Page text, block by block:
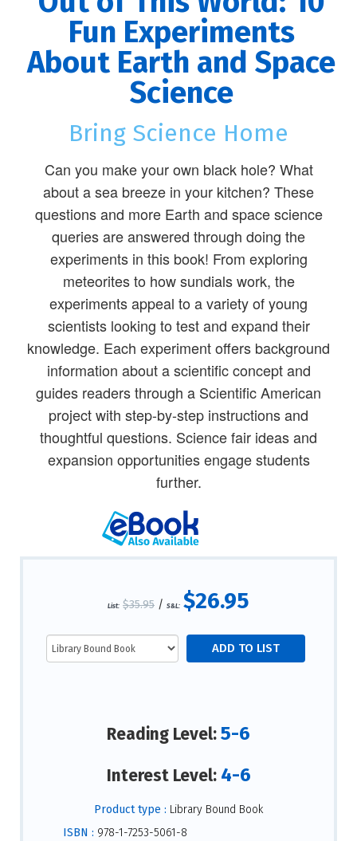
Fun Experiments
About Earth and Space
Science
Bring Science Home
Can you make your own black hole? What
about a sea breeze in your kitchen? These
questions and more Earth and space science
queries are answered through doing the
experiments in this book! From exploring
meteorites to how sundials work, the
experiments appeal to a variety of young
scientists looking to test and expand their
knowledge. Each experiment offers background
information about a scientific concept and
guides readers through a Scientific American
project with step-by-step instructions and
thoughtful questions. Science fair ideas and
expansion opportunities engage students
further.
List: $35.95 / S&L: $26.95
Reading Level:5-6
Interest Level: 4-6
Product type : Library Bound Book
ISBN : 978-1-7253-5061-8